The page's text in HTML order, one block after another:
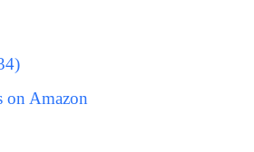
on Amazon